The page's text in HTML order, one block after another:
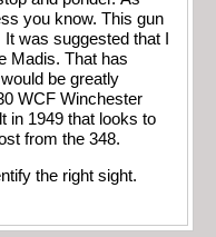
you know. This gun
was suggested that I
Madis. That has
be greatly
WCF Winchester
in 1949 that looks to
from the 348.
the right sight.